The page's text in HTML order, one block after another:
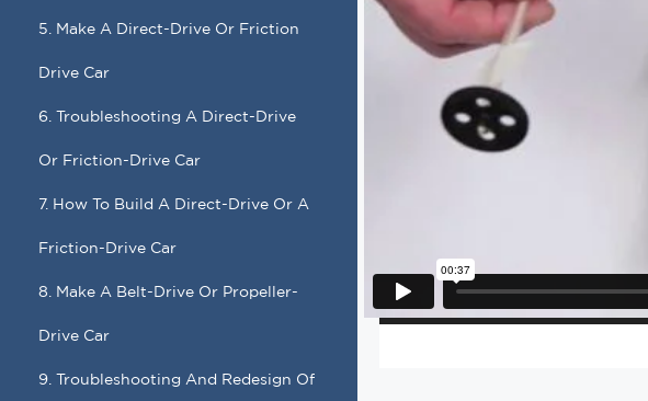
5. Make A Direct-Drive Or Friction
Drive Car
6. Troubleshooting A Direct-Drive
Or Friction-Drive Car
7. How To Build A Direct-Drive Or A
Friction-Drive Car
8. Make A Belt-Drive Or Propeller-
Drive Car
9. Troubleshooting And Redesign Of